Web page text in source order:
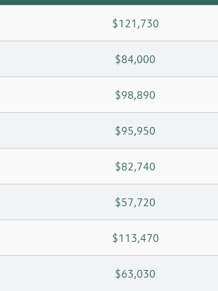
$121,730
$84,000
$98,890
$95,950
$82,740
$57,720
$113,470
$63,030